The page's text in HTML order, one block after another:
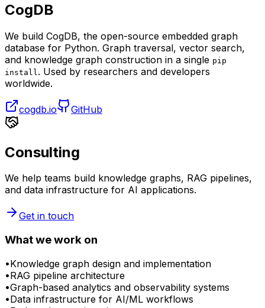
CogDB
We build CogDB, the open-source embedded graph
database for Python. Graph traversal, vector search,
and knowledge graph construction in a single pip
install . Used by researchers and developers
worldwide.
cogdb.io GitHub
Consulting
We help teams build knowledge graphs, RAG pipelines,
and data infrastructure for AI applications.
Get in touch
What we work on
•Knowledge graph design and implementation
•RAG pipeline architecture
•Graph-based analytics and observability systems
•Data infrastructure for AI/ML workflows